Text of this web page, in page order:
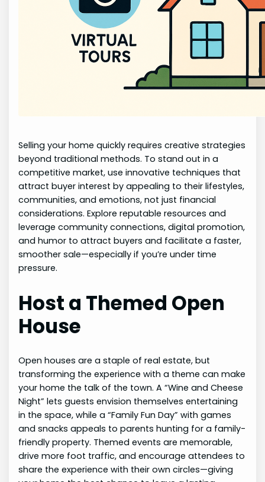
Selling your home quickly requires creative strategies
beyond traditional methods. To stand out in a
competitive market, use innovative techniques that
attract buyer interest by appealing to their lifestyles,
communities, and emotions, not just financial
considerations. Explore reputable resources and
leverage community connections, digital promotion,
and humor to attract buyers and facilitate a faster,
smoother sale—especially if you’re under time
pressure.
Host a Themed Open
House
Open houses are a staple of real estate, but
transforming the experience with a theme can make
your home the talk of the town. A “Wine and Cheese
Night” lets guests envision themselves entertaining
in the space, while a “Family Fun Day” with games
and snacks appeals to parents hunting for a family-
friendly property. Themed events are memorable,
drive more foot traffic, and encourage attendees to
share the experience with their own circles—giving